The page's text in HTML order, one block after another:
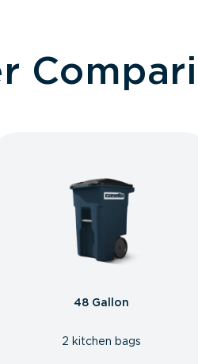
48 Gallon
2 kitchen bags